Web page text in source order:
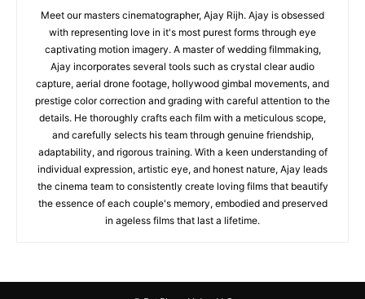
Meet our masters cinematographer, Ajay Rijh. Ajay is obsessed
with representing love in it's most purest forms through eye
captivating motion imagery. A master of wedding filmmaking,
Ajay incorporates several tools such as crystal clear audio
capture, aerial drone footage, hollywood gimbal movements, and
prestige color correction and grading with careful attention to the
details. He thoroughly crafts each film with a meticulous scope,
and carefully selects his team through genuine friendship,
adaptability, and rigorous training. With a keen understanding of
individual expression, artistic eye, and honest nature, Ajay leads
the cinema team to consistently create loving films that beautify
the essence of each couple's memory, embodied and preserved
in ageless films that last a lifetime.